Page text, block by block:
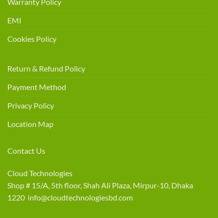
EMI
Cookies Policy
Return & Refund Policy
Payment Method
Privacy Policy
Location Map
Contact Us
Cloud Technologies
Shop # 15/A, 5th floor, Shah Ali Plaza, Mirpur-10, Dhaka
1220 info@cloudtechnologiesbd.com